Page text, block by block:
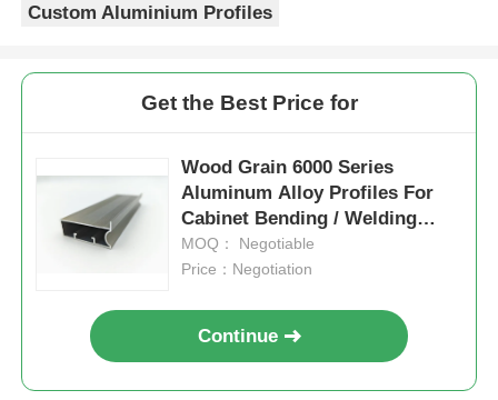
Quality Control
Request A Quote
Extrusion Aluminium Profiles
Custom Aluminium Profiles
Get the Best Price for
Wood Grain 6000 Series
Aluminum Alloy Profiles For
Cabinet Bending / Welding
Processing
MOQ： Negotiable
Price：Negotiation
Continue